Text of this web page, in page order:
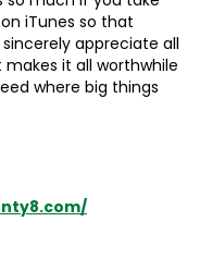
iTunes so that
appreciate all
it all worthwhile
where big things